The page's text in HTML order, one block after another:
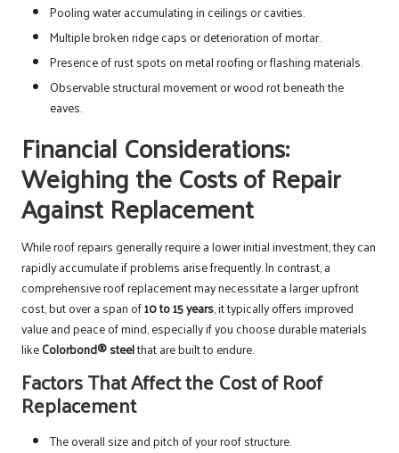
Pooling water accumulating in ceilings or cavities.
Multiple broken ridge caps or deterioration of mortar.
Presence of rust spots on metal roofing or flashing materials.
Observable structural movement or wood rot beneath the
eaves.
Financial Considerations:
Weighing the Costs of Repair
Against Replacement
While roof repairs generally require a lower initial investment, they can
rapidly accumulate if problems arise frequently. In contrast, a
comprehensive roof replacement may necessitate a larger upfront
cost, but over a span of10 to 15 years, it typically offers improved
value and peace of mind, especially if you choose durable materials
likeColorbond® steelthat are built to endure.
Factors That Affect the Cost of Roof
Replacement
The overall size and pitch of your roof structure.